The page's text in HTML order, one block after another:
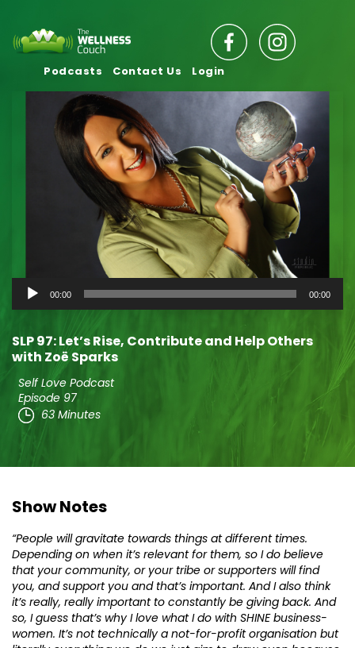
Podcasts Contact Us Login
Audio
Player
00:00 00:00
SLP 97: Let’s Rise, Contribute and Help Others
with Zoë Sparks
Self Love Podcast
Episode 97
63 Minutes
Show Notes
“People will gravitate towards things at different times.
Depending on when it’s relevant for them, so I do believe
that your community, or your tribe or supporters will find
you, and support you and that’s important. And I also think
it’s really, really important to constantly be giving back. And
so, I guess that’s why I love what I do with SHINE business-
women. It’s not technically a not-for-profit organisation but